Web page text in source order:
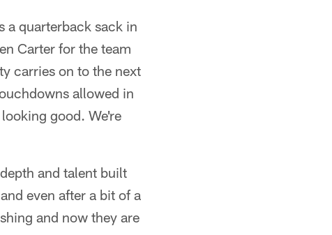
a quarterback sack in
Carter for the team
carries on to the next
allowed in
good. We're
and talent built
even after a bit of a
and now they are